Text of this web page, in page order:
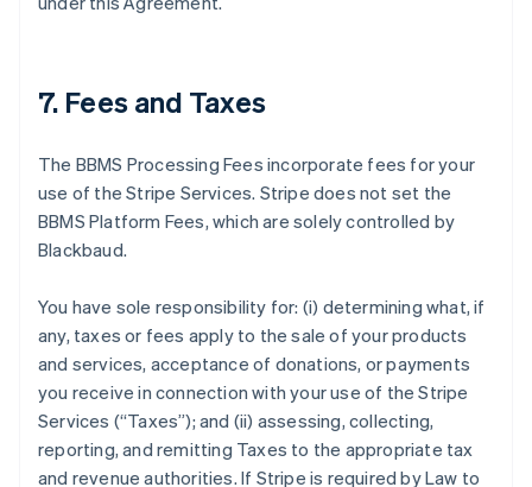
7. Fees and Taxes
The BBMS Processing Fees incorporate fees for your
use of the Stripe Services. Stripe does not set the
BBMS Platform Fees, which are solely controlled by
Blackbaud.
You have sole responsibility for: (i) determining what, if
any, taxes or fees apply to the sale of your products
and services, acceptance of donations, or payments
you receive in connection with your use of the Stripe
Services (“Taxes”); and (ii) assessing, collecting,
reporting, and remitting Taxes to the appropriate tax
and revenue authorities. If Stripe is required by Law to